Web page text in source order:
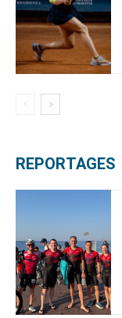
REPORTAGES